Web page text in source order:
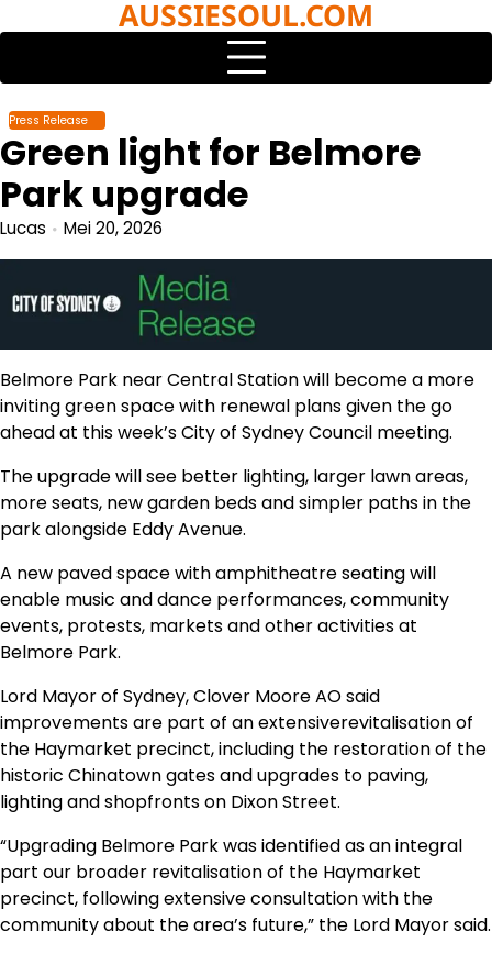
to
AUSSIESOUL.COM
Press Release
Green light for Belmore
Park upgrade
Lucas Mei 20, 2026
Belmore Park near Central Station will become a more
inviting green space with renewal plans given the go
ahead at this week’s City of Sydney Council meeting.
The upgrade will see better lighting, larger lawn areas,
more seats, new garden beds and simpler paths in the
park alongside Eddy Avenue.
A new paved space with amphitheatre seating will
enable music and dance performances, community
events, protests, markets and other activities at
Belmore Park.
Lord Mayor of Sydney, Clover Moore AO said
improvements are part of an extensiverevitalisation of
the Haymarket precinct, including the restoration of the
historic Chinatown gates and upgrades to paving,
lighting and shopfronts on Dixon Street.
“Upgrading Belmore Park was identified as an integral
part our broader revitalisation of the Haymarket
precinct, following extensive consultation with the
community about the area’s future,” the Lord Mayor said.